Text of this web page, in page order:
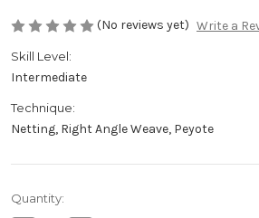
(No reviews yet) Write a
Skill Level:
Intermediate
Technique:
Netting, Right Angle Weave, Peyote
Current
Quantity: